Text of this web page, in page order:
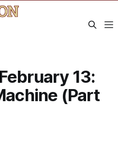
13:
(Part